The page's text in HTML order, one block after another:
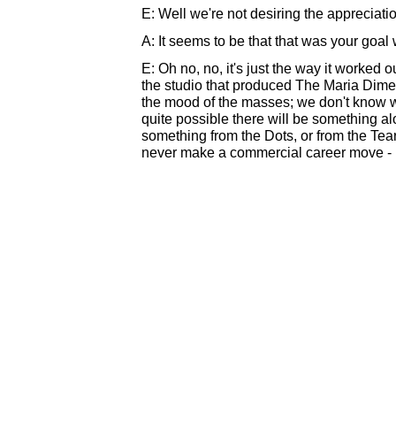
E: Well we're not desiring the
A: It seems to be that that was your
E: Oh no, no, it's just the way it worked
the studio that produced The Maria
the mood of the masses; we don't know
quite possible there will be something
something from the Dots, or from the
never make a commercial career move